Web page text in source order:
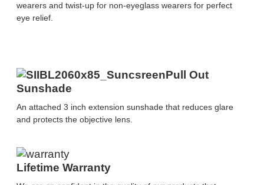
wearers and twist-up for non-eyeglass wearers for perfect
eye relief.
Pull Out
Sunshade
An attached 3 inch extension sunshade that reduces glare
and protects the objective lens.
Lifetime Warranty